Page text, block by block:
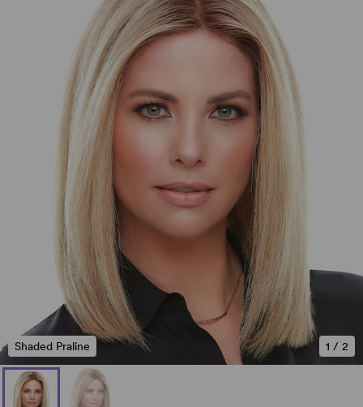
1 / 2
Shaded Praline